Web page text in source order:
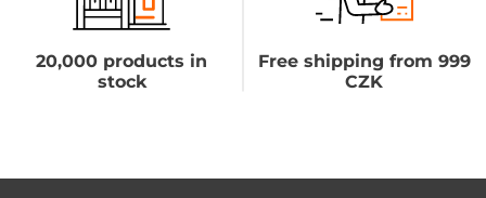
20,000 products in
stock
Free shipping from 999
CZK